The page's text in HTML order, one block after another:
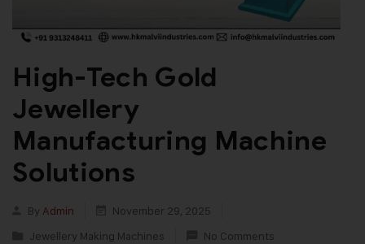
High-Tech Gold
Jewellery
Manufacturing Machine
Solutions
By Admin
November 29, 2025
Jewellery Making Machines
No Comments